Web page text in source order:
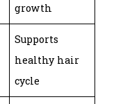
growth
Supports
healthy hair
cycle